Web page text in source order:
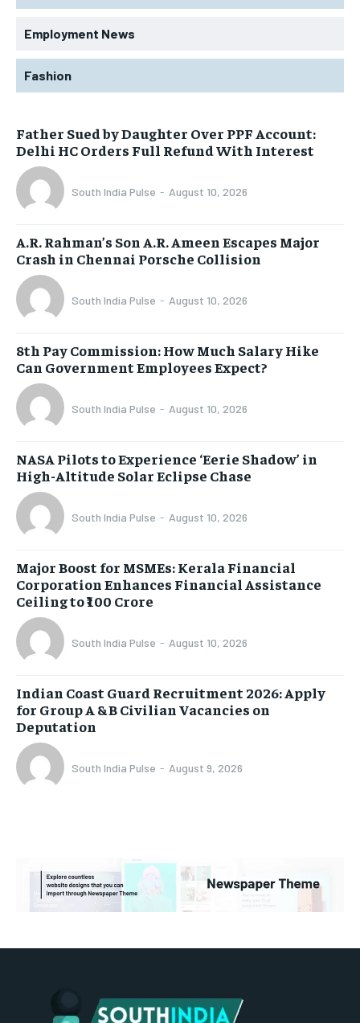
Employment News
Fashion
Father Sued by Daughter Over PPF Account:
Delhi HC Orders Full Refund With Interest
South India Pulse - August 10, 2026
A.R. Rahman’s Son A.R. Ameen Escapes Major
Crash in Chennai Porsche Collision
South India Pulse - August 10, 2026
8th Pay Commission: How Much Salary Hike
Can Government Employees Expect?
South India Pulse - August 10, 2026
NASA Pilots to Experience ‘Eerie Shadow’ in
High-Altitude Solar Eclipse Chase
South India Pulse - August 10, 2026
Major Boost for MSMEs: Kerala Financial
Corporation Enhances Financial Assistance
Ceiling to ₹100 Crore
South India Pulse - August 10, 2026
Indian Coast Guard Recruitment 2026: Apply
for Group A & B Civilian Vacancies on
Deputation
South India Pulse - August 9, 2026